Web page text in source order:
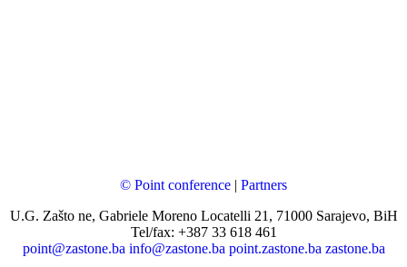
© Point conference | Partners
U.G. Zašto ne, Gabriele Moreno Locatelli 21, 71000 Sarajevo, BiH
Tel/fax: +387 33 618 461
point@zastone.ba info@zastone.ba point.zastone.ba zastone.ba